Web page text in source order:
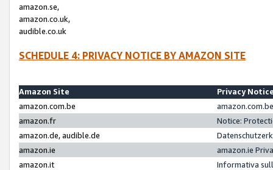
amazon.se,
amazon.co.uk,
audible.co.uk
SCHEDULE 4: PRIVACY NOTICE BY AMAZON SITE
Amazon Site
Privacy
amazon.com.be
amazon.fr
Notice:
amazon.de, audible.de
amazon.ie
amazon.ie
amazon.it
Informativa